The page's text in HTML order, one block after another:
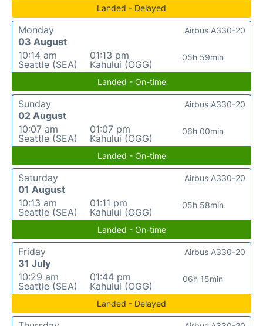
Landed - Delayed
Monday
03 August
10:14 am
Seattle (SEA)
01:13 pm
Kahului (OGG)
05h 59min
Airbus A330-20
Landed - On-time
Sunday
02 August
10:07 am
Seattle (SEA)
01:07 pm
Kahului (OGG)
06h 00min
Airbus A330-20
Landed - On-time
Saturday
01 August
10:13 am
Seattle (SEA)
01:11 pm
Kahului (OGG)
05h 58min
Airbus A330-20
Landed - On-time
Friday
31 July
10:29 am
Seattle (SEA)
01:44 pm
Kahului (OGG)
06h 15min
Airbus A330-20
Landed - Delayed